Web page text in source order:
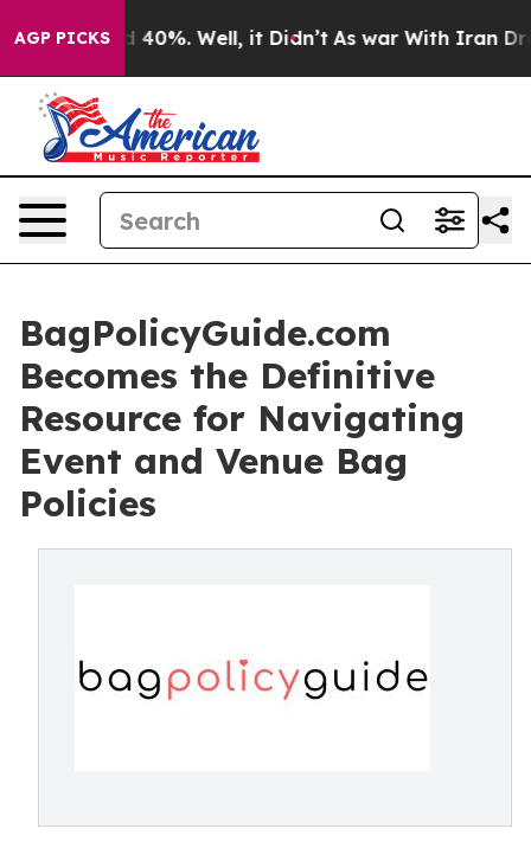
AGP PICKS
Around 40%. Well, it Didn’t As war With Iran Drove
BagPolicyGuide.com
Becomes the Definitive
Resource for Navigating
Event and Venue Bag
Policies